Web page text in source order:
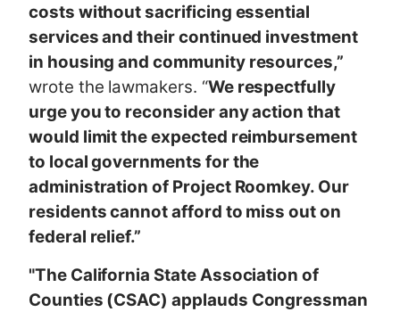
costs without sacrificing essential
services and their continued investment
in housing and community resources,”
wrote the lawmakers. “We respectfully
urge you to reconsider any action that
would limit the expected reimbursement
to local governments for the
administration of Project Roomkey. Our
residents cannot afford to miss out on
federal relief.”
"The California State Association of
Counties (CSAC) applauds Congressman